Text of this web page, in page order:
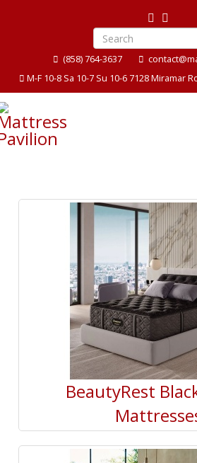
(858) 764-3637
M-F 10-8 Sa 10-7 Su 10-6 7128 Miramar
BeautyRest